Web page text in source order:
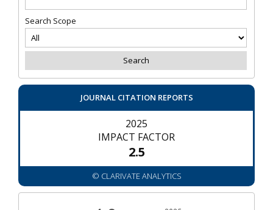
Search Scope
JOURNAL CITATION REPORTS
2025
IMPACT FACTOR
2.5
© CLARIVATE ANALYTICS